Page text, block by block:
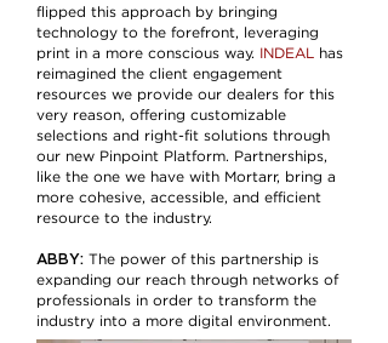
flipped this approach by bringing
technology to the forefront, leveraging
print in a more conscious way.
INDEAL
has
reimagined the client engagement
resources we provide our dealers for this
very reason, offering customizable
selections and right-fit solutions through
our new Pinpoint Platform. Partnerships,
like the one we have with Mortarr, bring a
more cohesive, accessible, and efficient
resource to the industry.
ABBY: The power of this partnership is
expanding our reach through networks of
professionals in order to transform the
industry into a more digital environment.